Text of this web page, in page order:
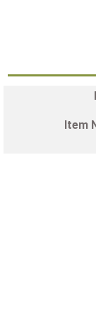
Item